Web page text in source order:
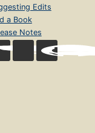
Edits
a Book
Notes